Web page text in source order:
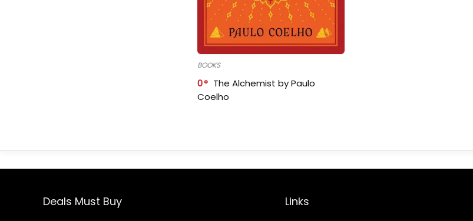
BOOKS
0
The Alchemist by Paulo
Coelho
Deals Must Buy Links